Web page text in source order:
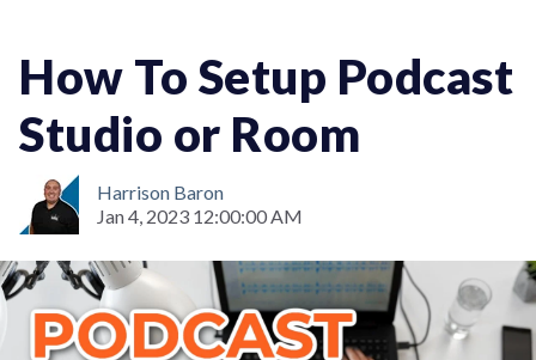
How To Setup Podcast
Studio or Room
Harrison Baron
Jan 4, 2023 12:00:00 AM